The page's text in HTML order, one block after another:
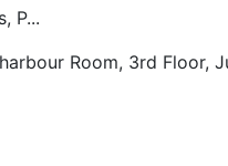
P...
Room, 3rd Floor,